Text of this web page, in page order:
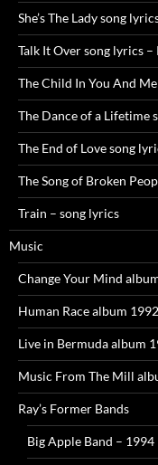
She’s The Lady song
Talk It Over song lyrics –
The Child In You And
The Dance of a Lifetime
The End of Love song
The Song of Broken
Train – song lyrics
Music
Change Your Mind
Human Race album 1992
Live in Bermuda album
Music From The Mill
Ray’s Former Bands
Big Apple Band – 1994